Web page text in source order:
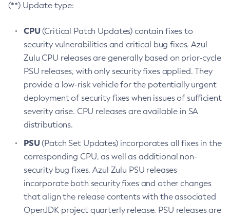
(**) Update type:
CPU(Critical Patch Updates) contain fixes to
security vulnerabilities and critical bug fixes. Azul
Zulu CPU releases are generally based on prior-cycle
PSU releases, with only security fixes applied. They
provide a low-risk vehicle for the potentially urgent
deployment of security fixes when issues of sufficient
severity arise. CPU releases are available in SA
distributions.
PSU(Patch Set Updates) incorporates all fixes in the
corresponding CPU, as well as additional non-
security bug fixes. Azul Zulu PSU releases
incorporate both security fixes and other changes
that align the release contents with the associated
OpenJDK project quarterly release. PSU releases are